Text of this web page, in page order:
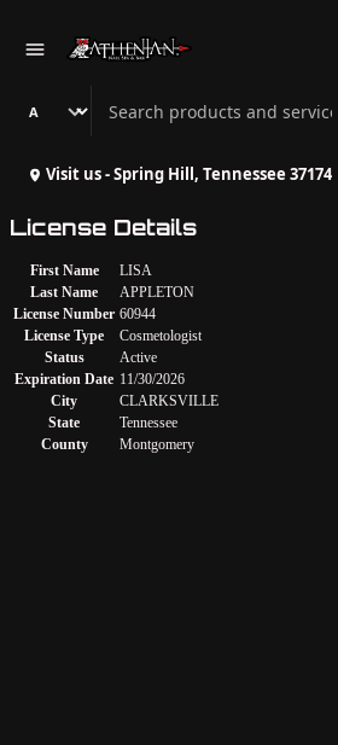
Search Athenian Nail Spa & Bar
Visit us - Spring Hill, Tennessee 37174
License Details
First Name
LISA
Last Name
APPLETON
License Number 60944
License Type
Cosmetologist
Status
Active
Expiration Date 11/30/2026
City
CLARKSVILLE
State
Tennessee
County
Montgomery